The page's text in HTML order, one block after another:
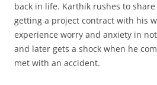
back in life. Karthik rushes to
getting a project contract with his
experience worry and anxiety in
and later gets a shock when he
met with an accident.